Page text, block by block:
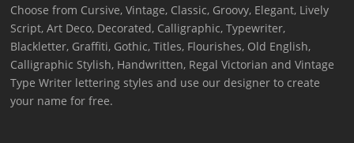
Choose from Cursive, Vintage, Classic, Groovy, Elegant, Lively
Script, Art Deco, Decorated, Calligraphic, Typewriter,
Blackletter, Graffiti, Gothic, Titles, Flourishes, Old English,
Calligraphic Stylish, Handwritten, Regal Victorian and Vintage
Type Writer lettering styles and use our designer to create
your name for free.